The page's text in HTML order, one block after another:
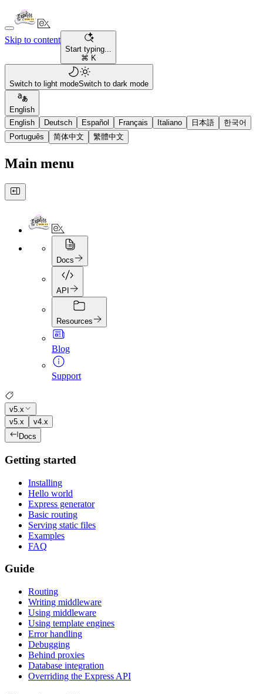
Skip to content
Start typing...
⌘ K
Switch to light modeSwitch to dark mode
English
English
Deutsch Español Français Italiano 日本語
한국어
Português
简体中文 繁體中文
Main menu
Docs
API
Resources
Blog
Support
v5.x
v5.x
v4.x
Docs
Getting started
Installing
Hello world
Express generator
Basic routing
Serving static files
Examples
FAQ
Guide
Routing
Writing middleware
Using middleware
Using template engines
Error handling
Debugging
Behind proxies
Database integration
Overriding the Express API